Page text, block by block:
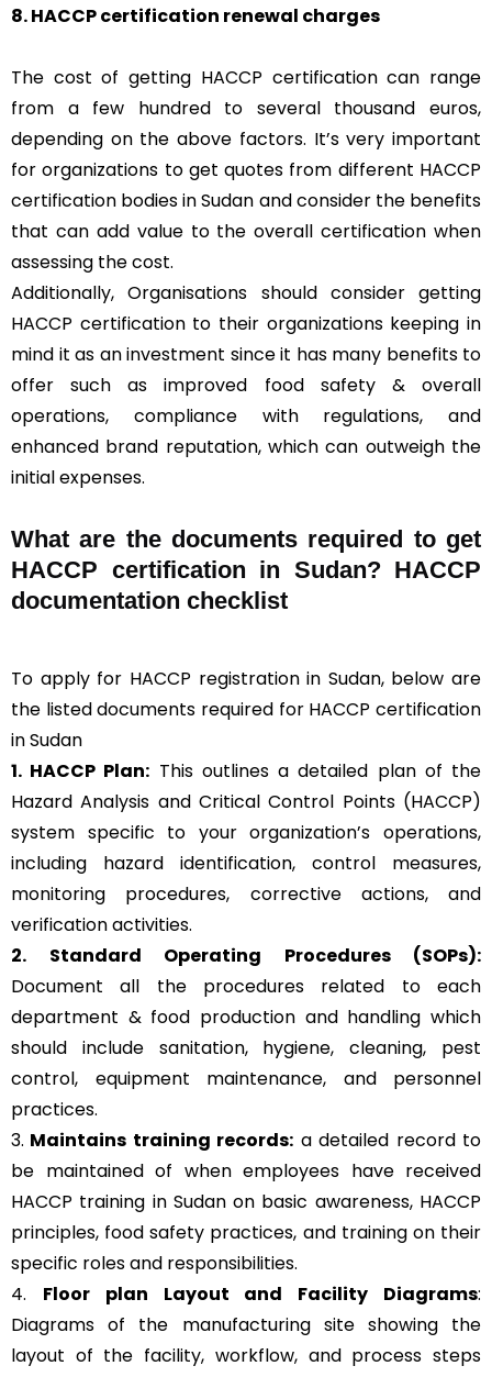
8. HACCP certification renewal charges
The cost of getting HACCP certification can range
from a few hundred to several thousand euros,
depending on the above factors. It’s very important
for organizations to get quotes from different HACCP
certification bodies in Sudan and consider the benefits
that can add value to the overall certification when
assessing the cost.
Additionally, Organisations should consider getting
HACCP certification to their organizations keeping in
mind it as an investment since it has many benefits to
offer such as improved food safety & overall
operations, compliance with regulations, and
enhanced brand reputation, which can outweigh the
initial expenses.
What are the documents required to get
HACCP certification in Sudan? HACCP
documentation checklist
To apply for HACCP registration in Sudan, below are
the listed documents required for HACCP certification
in Sudan
1. HACCP Plan: This outlines a detailed plan of the
Hazard Analysis and Critical Control Points (HACCP)
system specific to your organization’s operations,
including hazard identification, control measures,
monitoring procedures, corrective actions, and
verification activities.
2. Standard Operating Procedures (SOPs):
Document all the procedures related to each
department & food production and handling which
should include sanitation, hygiene, cleaning, pest
control, equipment maintenance, and personnel
practices.
3. Maintains training records: a detailed record to
be maintained of when employees have received
HACCP training in Sudan on basic awareness, HACCP
principles, food safety practices, and training on their
specific roles and responsibilities.
4. Floor plan Layout and Facility Diagrams:
Diagrams of the manufacturing site showing the
layout of the facility, workflow, and process steps